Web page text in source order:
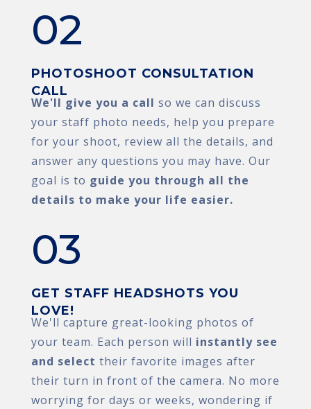
02
PHOTOSHOOT CONSULTATION
CALL
We'll give you a call so we can discuss
your staff photo needs, help you prepare
for your shoot, review all the details, and
answer any questions you may have. Our
goal is to guide you through all the
details to make your life easier.
03
GET STAFF HEADSHOTS YOU
LOVE!
We'll capture great-looking photos of
your team. Each person will instantly see
and select their favorite images after
their turn in front of the camera. No more
worrying for days or weeks, wondering if